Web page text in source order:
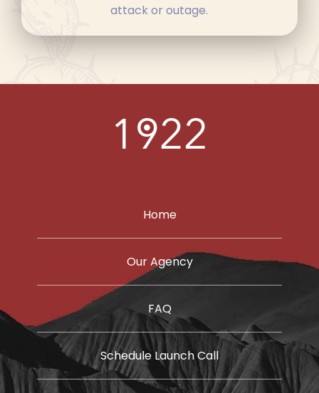
attack or outage.
Home
Our Agency
FAQ
Schedule Launch Call